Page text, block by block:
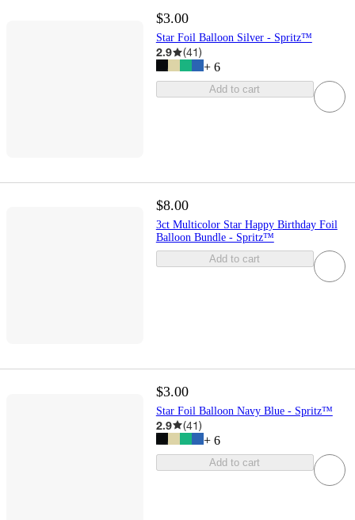
$3.00
Star Foil Balloon Silver - Spritz™
2.9 (41)
+ 6
Add to cart
$8.00
3ct Multicolor Star Happy Birthday Foil
Balloon Bundle - Spritz™
Add to cart
$3.00
Star Foil Balloon Navy Blue - Spritz™
2.9 (41)
+ 6
Add to cart